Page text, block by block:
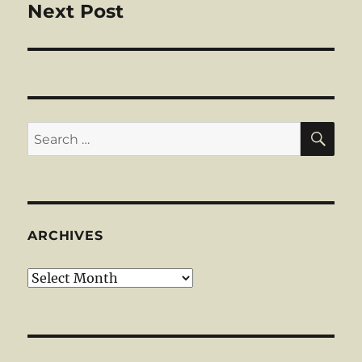
Next
Next Post
Search
for:
ARCHIVES
Archives